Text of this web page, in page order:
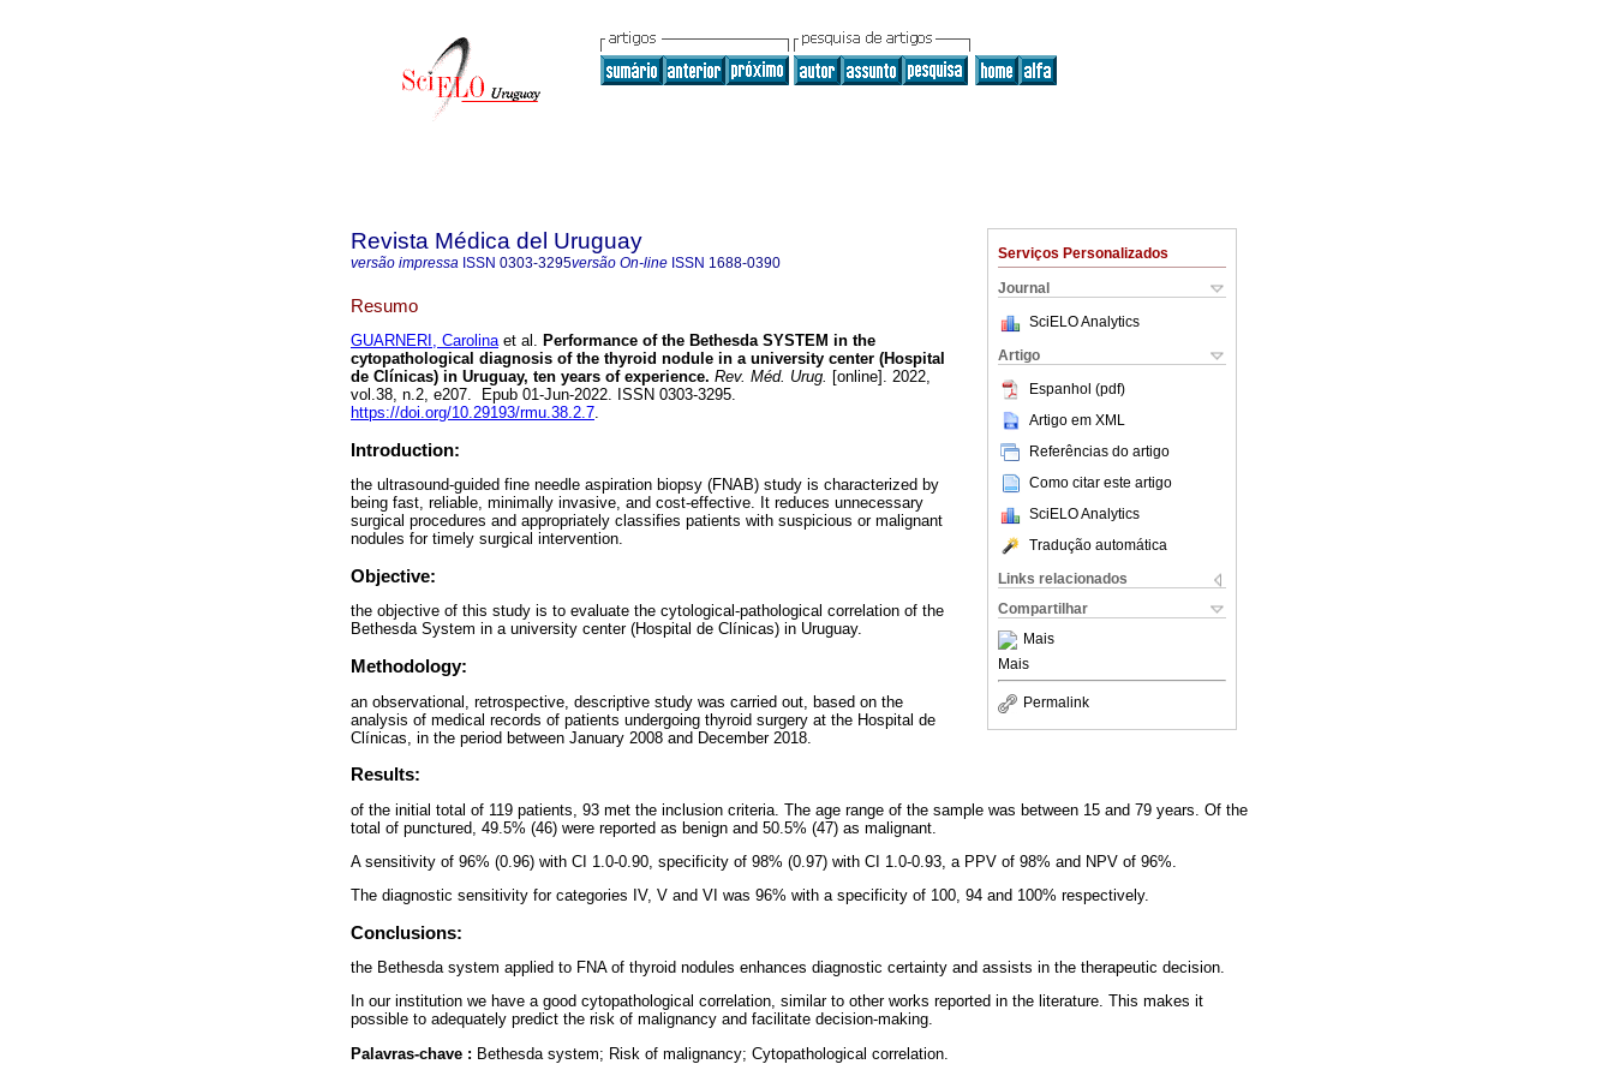
Serviços Personalizados
Journal
SciELO Analytics
Artigo
Espanhol (pdf)
Artigo em XML
Referências do artigo
Como citar este artigo
SciELO Analytics
Tradução automática
Links relacionados
Compartilhar
Mais
Mais
Permalink
Revista Médica del Uruguay
versão impressa ISSN 0303-3295versão On-line ISSN 1688-0390
Resumo
GUARNERI, Carolinaet al. Performance of the Bethesda SYSTEM in the
cytopathological diagnosis of the thyroid nodule in a university center (Hospital
de Clínicas) in Uruguay, ten years of experience. Rev. Méd. Urug. [online]. 2022,
vol.38, n.2, e207. Epub 01-Jun-2022. ISSN 0303-3295.
https://doi.org/10.29193/rmu.38.2.7.
Introduction:
the ultrasound-guided fine needle aspiration biopsy (FNAB) study is characterized by
being fast, reliable, minimally invasive, and cost-effective. It reduces unnecessary
surgical procedures and appropriately classifies patients with suspicious or malignant
nodules for timely surgical intervention.
Objective:
the objective of this study is to evaluate the cytological-pathological correlation of the
Bethesda System in a university center (Hospital de Clínicas) in Uruguay.
Methodology:
an observational, retrospective, descriptive study was carried out, based on the
analysis of medical records of patients undergoing thyroid surgery at the Hospital de
Clínicas, in the period between January 2008 and December 2018.
Results:
of the initial total of 119 patients, 93 met the inclusion criteria. The age range of the sample was between 15 and 79 years. Of the
total of punctured, 49.5% (46) were reported as benign and 50.5% (47) as malignant.
A sensitivity of 96% (0.96) with CI 1.0-0.90, specificity of 98% (0.97) with CI 1.0-0.93, a PPV of 98% and NPV of 96%.
The diagnostic sensitivity for categories IV, V and VI was 96% with a specificity of 100, 94 and 100% respectively.
Conclusions:
the Bethesda system applied to FNA of thyroid nodules enhances diagnostic certainty and assists in the therapeutic decision.
In our institution we have a good cytopathological correlation, similar to other works reported in the literature. This makes it
possible to adequately predict the risk of malignancy and facilitate decision-making.
Palavras-chave : Bethesda system; Risk of malignancy; Cytopathological correlation.